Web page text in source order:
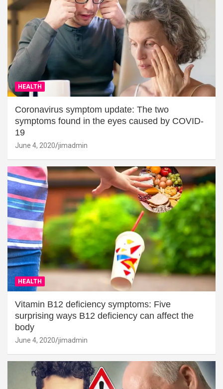
HEALTH
Coronavirus symptom update: The two
symptoms found in the eyes caused by COVID-
19
June 4, 2020 jimadmin
HEALTH
Vitamin B12 deficiency symptoms: Five
surprising ways B12 deficiency can affect the
body
June 4, 2020 jimadmin